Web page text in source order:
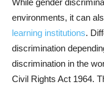
environments, it can
learning institutions.
discrimination
discrimination in the
Civil Rights Act 1964.